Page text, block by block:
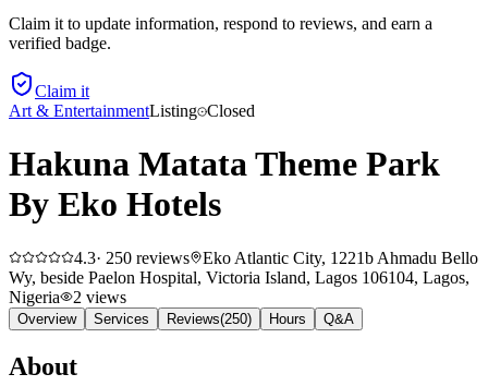
Claim it to update information, respond to reviews, and earn a
verified badge.
Claim it
Art & EntertainmentListing Closed
Hakuna Matata Theme Park
By Eko Hotels
4.3· 250 reviews
Eko Atlantic City, 1221b Ahmadu Bello
Wy, beside Paelon Hospital, Victoria Island, Lagos 106104, Lagos,
Nigeria
2 views
Overview Services Reviews(250) Hours Q&A
About